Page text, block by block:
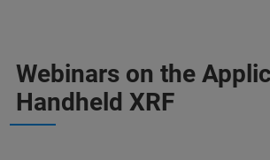
Webinars on the
Handheld XRF